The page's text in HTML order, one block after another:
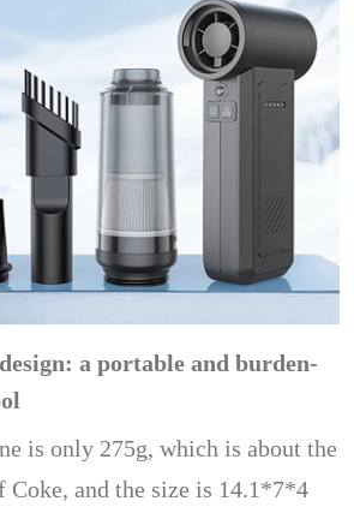
a portable and burden-
is only 275g, which is about the
Coke, and the size is 14.1*7*4